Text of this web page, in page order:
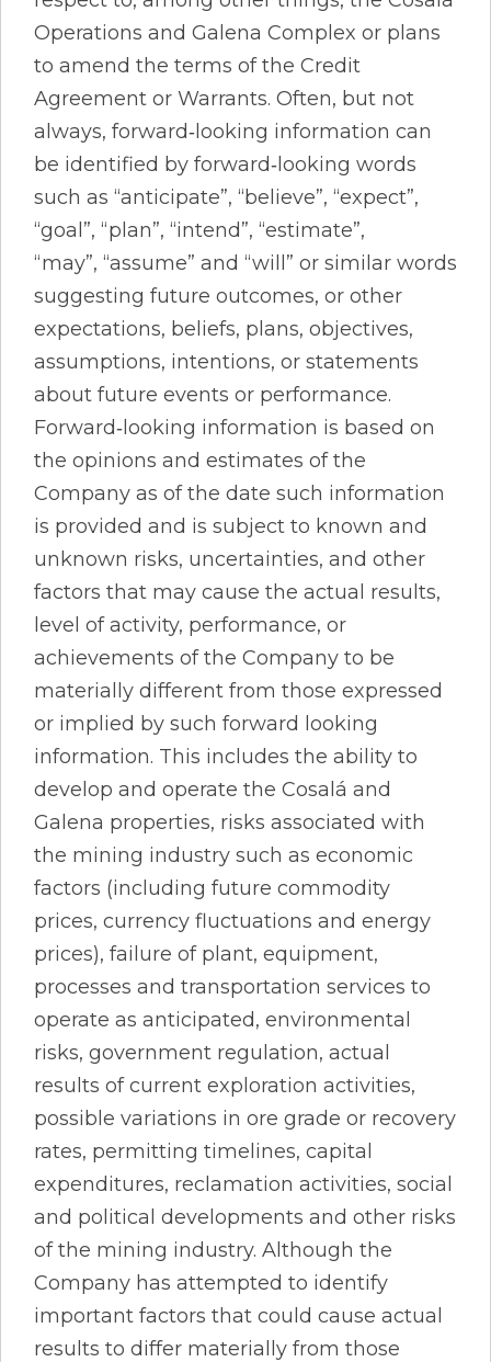
Operations and Galena Complex or plans
to amend the terms of the Credit
Agreement or Warrants. Often, but not
always, forward‐looking information can
be identified by forward‐looking words
such as “anticipate”, “believe”, “expect”,
“goal”, “plan”, “intend”, “estimate”,
“may”, “assume” and “will” or similar words
suggesting future outcomes, or other
expectations, beliefs, plans, objectives,
assumptions, intentions, or statements
about future events or performance.
Forward‐looking information is based on
the opinions and estimates of the
Company as of the date such information
is provided and is subject to known and
unknown risks, uncertainties, and other
factors that may cause the actual results,
level of activity, performance, or
achievements of the Company to be
materially different from those expressed
or implied by such forward looking
information. This includes the ability to
develop and operate the Cosalá and
Galena properties, risks associated with
the mining industry such as economic
factors (including future commodity
prices, currency fluctuations and energy
prices), failure of plant, equipment,
processes and transportation services to
operate as anticipated, environmental
risks, government regulation, actual
results of current exploration activities,
possible variations in ore grade or recovery
rates, permitting timelines, capital
expenditures, reclamation activities, social
and political developments and other risks
of the mining industry. Although the
Company has attempted to identify
important factors that could cause actual
results to differ materially from those